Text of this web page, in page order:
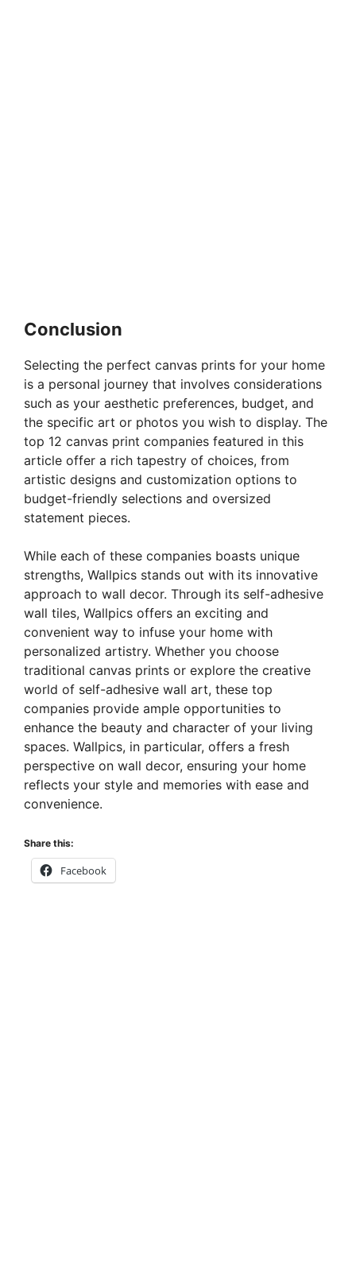
Conclusion
Selecting the perfect canvas prints for your home
is a personal journey that involves considerations
such as your aesthetic preferences, budget, and
the specific art or photos you wish to display. The
top 12 canvas print companies featured in this
article offer a rich tapestry of choices, from
artistic designs and customization options to
budget-friendly selections and oversized
statement pieces.
While each of these companies boasts unique
strengths, Wallpics stands out with its innovative
approach to wall decor. Through its self-adhesive
wall tiles, Wallpics offers an exciting and
convenient way to infuse your home with
personalized artistry. Whether you choose
traditional canvas prints or explore the creative
world of self-adhesive wall art, these top
companies provide ample opportunities to
enhance the beauty and character of your living
spaces. Wallpics, in particular, offers a fresh
perspective on wall decor, ensuring your home
reflects your style and memories with ease and
convenience.
Share this:
Facebook